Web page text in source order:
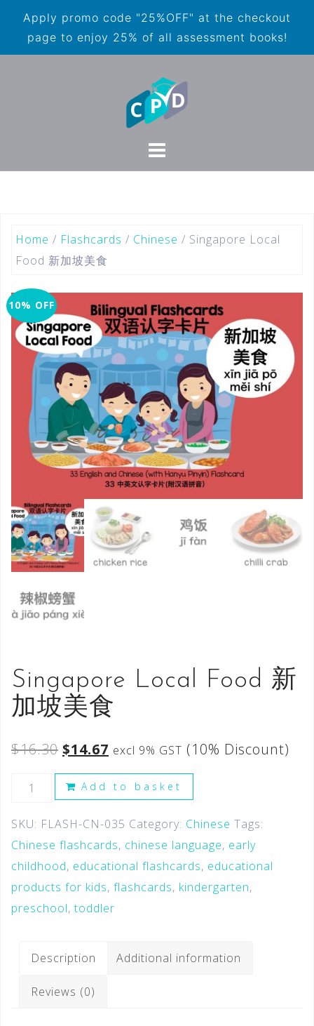
Apply promo code "25%OFF" at the checkout
page to enjoy 25% of all assessment books!
Home / Flashcards / Chinese / Singapore Local
Food 新加坡美食
10% OFF
Singapore Local Food 新
加坡美食
$16.30 $14.67 excl 9% GST (10% Discount)
Add to basket
SKU: FLASH-CN-035 Category: Chinese Tags:
Chinese flashcards, chinese language, early
childhood, educational flashcards, educational
products for kids, flashcards, kindergarten,
preschool,toddler
Description Additional information
Reviews (0)